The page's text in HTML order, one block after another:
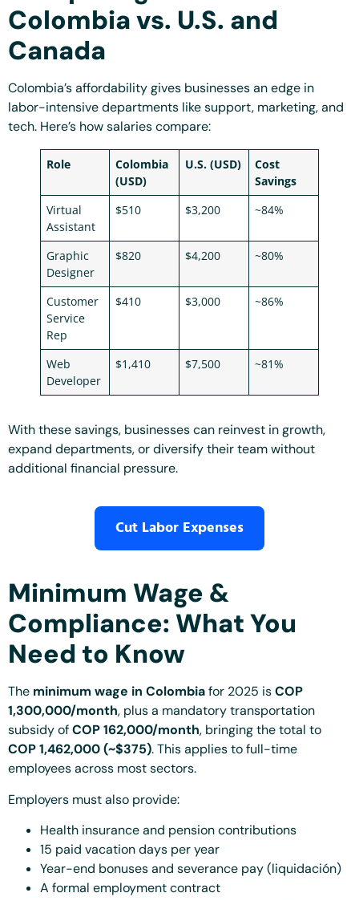
Colombia vs. U.S. and
Canada
Colombia’s affordability gives businesses an edge in
labor-intensive departments like support, marketing, and
tech. Here’s how salaries compare:
Role
Colombia
(USD)
U.S. (USD)
Cost
Savings
Virtual
Assistant
$510 $3,200 ~84%
Graphic
Designer
$820 $4,200 ~80%
Customer
Service
Rep
$410 $3,000 ~86%
Web
Developer
$1,410 $7,500 ~81%
With these savings, businesses can reinvest in growth,
expand departments, or diversify their team without
additional financial pressure.
Cut Labor Expenses
Minimum Wage &
Compliance: What You
Need to Know
The minimum wage in Colombiafor 2025 isCOP
1,300,000/month, plus a mandatory transportation
subsidy ofCOP 162,000/month, bringing the total to
COP 1,462,000 (~$375). This applies to full-time
employees across most sectors.
Employers must also provide:
Health insurance and pension contributions
15 paid vacation days per year
Year-end bonuses and severance pay (liquidación)
A formal employment contract